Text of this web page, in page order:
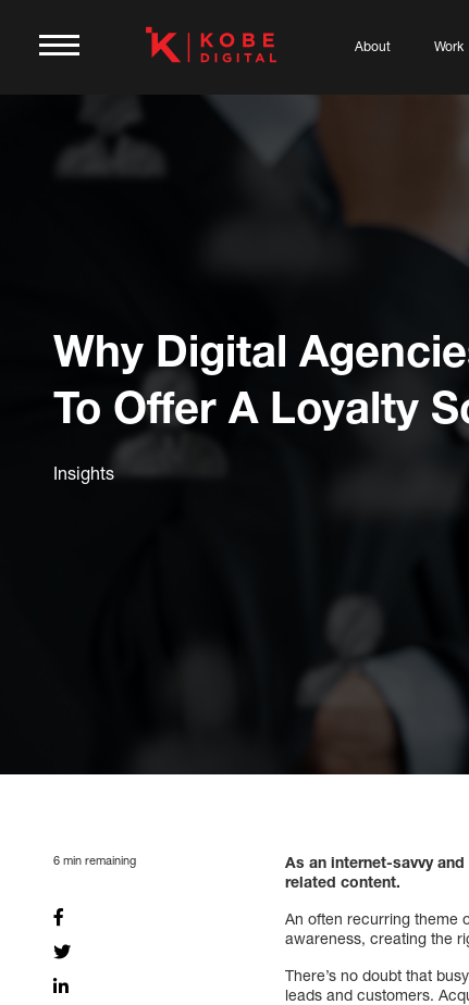
About Work
Why Digital
To Offer A Loyalty
Insights
6 min remaining
As an internet-savvy
related content.
An often recurring theme
awareness, creating the
There’s no doubt that
leads and customers.